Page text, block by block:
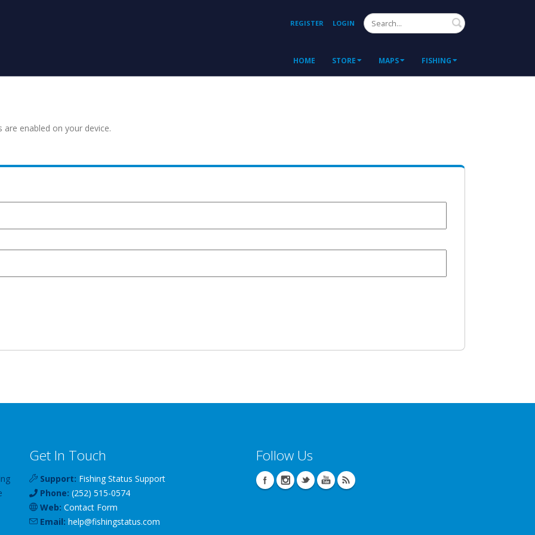
REGISTER LOGIN Search
HOME STORE MAPS FISHING
enabled on your device.
Get In Touch
Support: Fishing Status Support
Phone: (252) 515-0574
Web: Contact Form
Email: help@fishingstatus.com
Follow Us